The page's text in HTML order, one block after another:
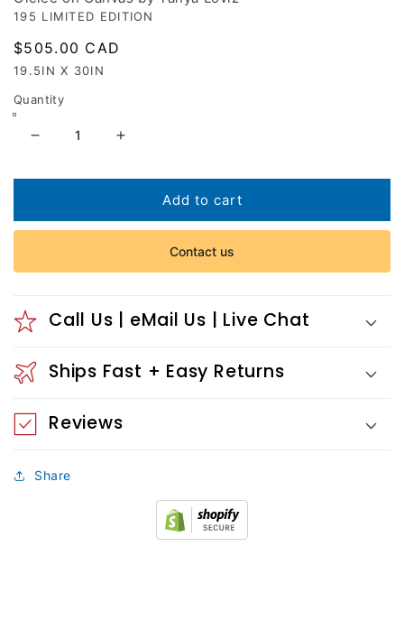
195 LIMITED EDITION
Regular
price
$505.00 CAD
19.5IN X 30IN
Quantity
Decrease
for
Union
Increase
for
Cellular
Union
Add to cart
Contact us
Call Us | eMail Us | Live Chat
Ships Fast + Easy Returns
Reviews
Share